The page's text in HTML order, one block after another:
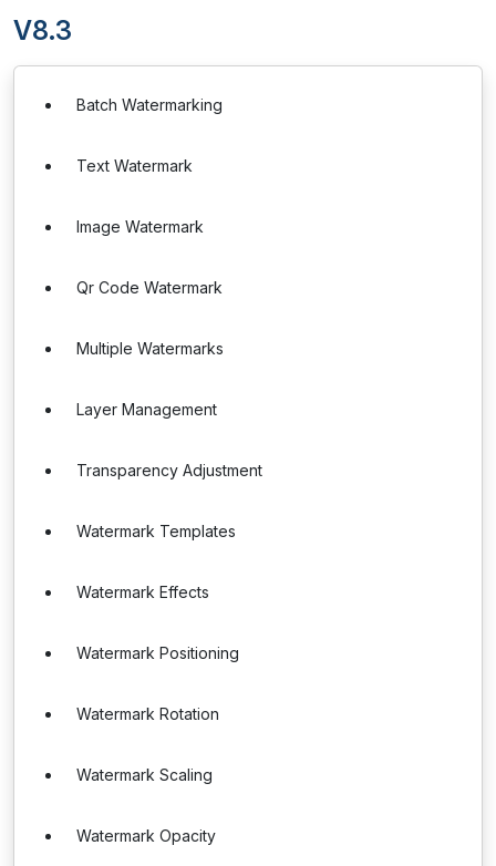
V8.3
Batch Watermarking
Text Watermark
Image Watermark
Qr Code Watermark
Multiple Watermarks
Layer Management
Transparency Adjustment
Watermark Templates
Watermark Effects
Watermark Positioning
Watermark Rotation
Watermark Scaling
Watermark Opacity